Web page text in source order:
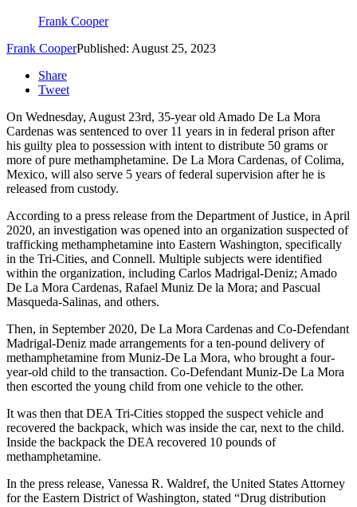
Frank Cooper
Frank CooperPublished: August 25, 2023
Share
Tweet
On Wednesday, August 23rd, 35-year old Amado De La Mora
Cardenas was sentenced to over 11 years in in federal prison after
his guilty plea to possession with intent to distribute 50 grams or
more of pure methamphetamine. De La Mora Cardenas, of Colima,
Mexico, will also serve 5 years of federal supervision after he is
released from custody.
According to a press release from the Department of Justice, in April
2020, an investigation was opened into an organization suspected of
trafficking methamphetamine into Eastern Washington, specifically
in the Tri-Cities, and Connell. Multiple subjects were identified
within the organization, including Carlos Madrigal-Deniz; Amado
De La Mora Cardenas, Rafael Muniz De la Mora; and Pascual
Masqueda-Salinas, and others.
Then, in September 2020, De La Mora Cardenas and Co-Defendant
Madrigal-Deniz made arrangements for a ten-pound delivery of
methamphetamine from Muniz-De La Mora, who brought a four-
year-old child to the transaction. Co-Defendant Muniz-De La Mora
then escorted the young child from one vehicle to the other.
It was then that DEA Tri-Cities stopped the suspect vehicle and
recovered the backpack, which was inside the car, next to the child.
Inside the backpack the DEA recovered 10 pounds of
methamphetamine.
In the press release, Vanessa R. Waldref, the United States Attorney
for the Eastern District of Washington, stated “Drug distribution